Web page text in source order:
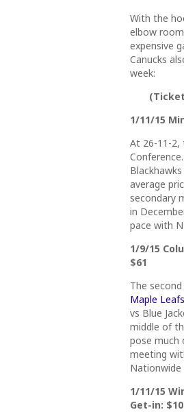
With the
elbow
expensive
Canucks
week:
1/11/15
At 26-11-2,
average
secondary
in
pace with
1/9/15
$61
The
Maple Leafs
vs Blue
middle of
pose much
meeting
Nationwide
1/11/15
Get-in: